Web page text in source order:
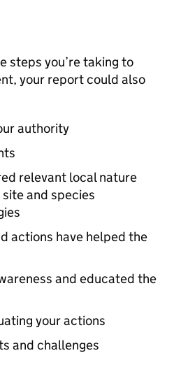
steps you’re taking to
your report could also
authority
relevant local nature
and species
actions have helped the
and educated the
your actions
and challenges